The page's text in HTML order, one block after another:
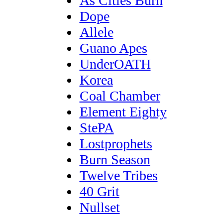
Dope
Allele
Guano Apes
UnderOATH
Korea
Coal Chamber
Element Eighty
StePA
Lostprophets
Burn Season
Twelve Tribes
40 Grit
Nullset